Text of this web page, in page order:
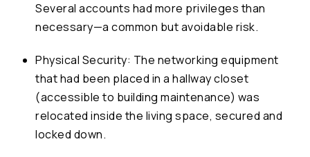
Several accounts had more privileges than
necessary—a common but avoidable risk.
Physical Security: The networking equipment
that had been placed in a hallway closet
(accessible to building maintenance) was
relocated inside the living space, secured and
locked down.